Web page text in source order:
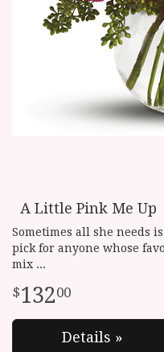
A Little Pink Me Up
Sometimes all she needs
pick for anyone whose
mix
13200
Details »